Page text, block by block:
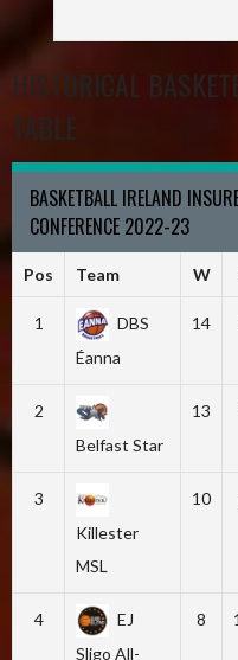
HISTORICAL
TABLE
BASKETBALL IRELAND
CONFERENCE 2022-23
Pos Team W
1
DBS
Éanna
14
2
Belfast Star
13
3
Killester
MSL
10
4
EJ
Sligo All-
8